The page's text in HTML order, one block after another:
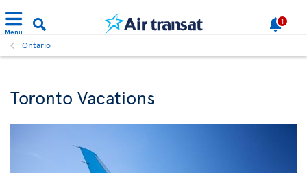
Menu
1
Ontario
Toronto Vacations